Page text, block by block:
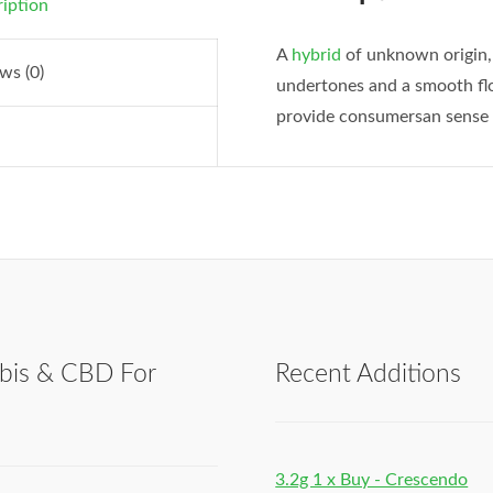
(0)
A hybrid of unknown
undertones and a smooth
provide consumersan
& CBD For
Recent Additions
3.2g 1 x Buy - Crescendo